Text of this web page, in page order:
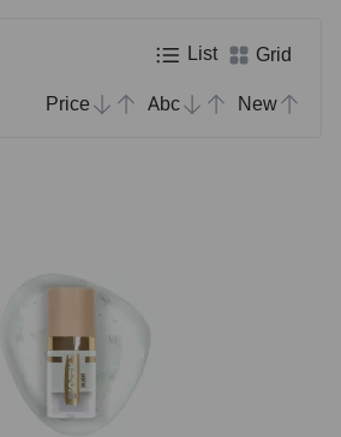
List Grid
Price Abc New